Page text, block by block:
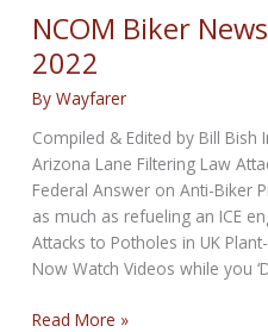
November
2022
NCOM Biker
2022
ByWayfarer
Compiled & Edited by Bill Bish
Arizona Lane Filtering Law
Federal Answer on Anti-Biker
as much as refueling an ICE
Attacks to Potholes in UK
Now Watch Videos while you
NCOM
Read More »